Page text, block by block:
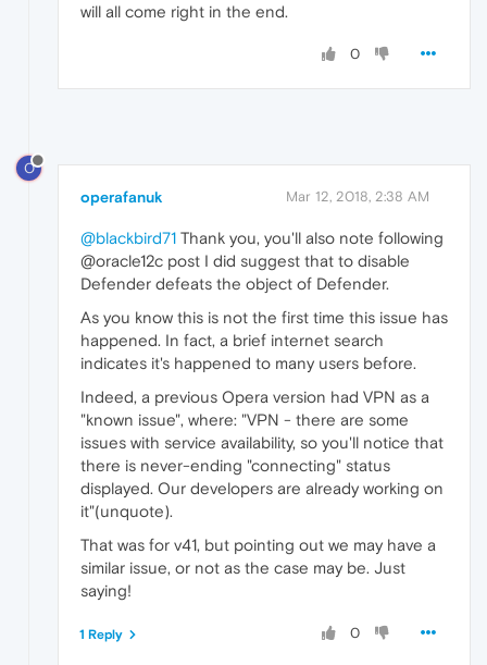
will all come right in the end.
0
O
operafanuk Mar 12, 2018, 2:38 AM
@blackbird71 Thank you, you'll also note following
@oracle12c post I did suggest that to disable
Defender defeats the object of Defender.
As you know this is not the first time this issue has
happened. In fact, a brief internet search
indicates it's happened to many users before.
Indeed, a previous Opera version had VPN as a
"known issue", where: "VPN - there are some
issues with service availability, so you'll notice that
there is never-ending "connecting" status
displayed. Our developers are already working on
it"(unquote).
That was for v41, but pointing out we may have a
similar issue, or not as the case may be. Just
saying!
0
1 Reply